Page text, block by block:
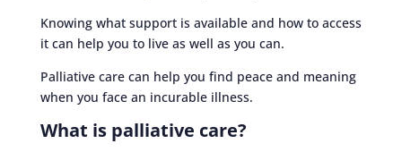
Knowing what support is available and how to access
it can help you to live as well as you can.
Palliative care can help you find peace and meaning
when you face an incurable illness.
What is palliative care?